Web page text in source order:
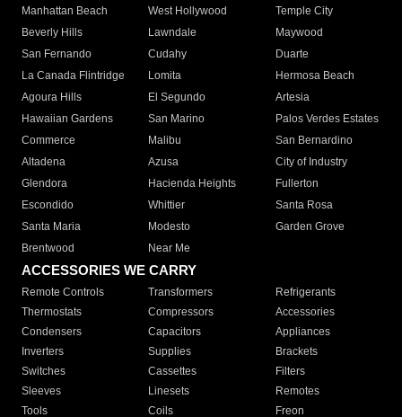
Manhattan Beach
West Hollywood
Temple City
Beverly Hills
Lawndale
Maywood
San Fernando
Cudahy
Duarte
La Canada Flintridge
Lomita
Hermosa Beach
Agoura Hills
El Segundo
Artesia
Hawaiian Gardens
San Marino
Palos Verdes Estates
Commerce
Malibu
San Bernardino
Altadena
Azusa
City of Industry
Glendora
Hacienda Heights
Fullerton
Escondido
Whittier
Santa Rosa
Santa Maria
Modesto
Garden Grove
Brentwood
Near Me
ACCESSORIES WE CARRY
Remote Controls Transformers
Refrigerants
Thermostats
Compressors
Accessories
Condensers
Capacitors
Appliances
Inverters
Supplies
Brackets
Switches
Cassettes
Filters
Sleeves
Linesets
Remotes
Tools
Coils Freon